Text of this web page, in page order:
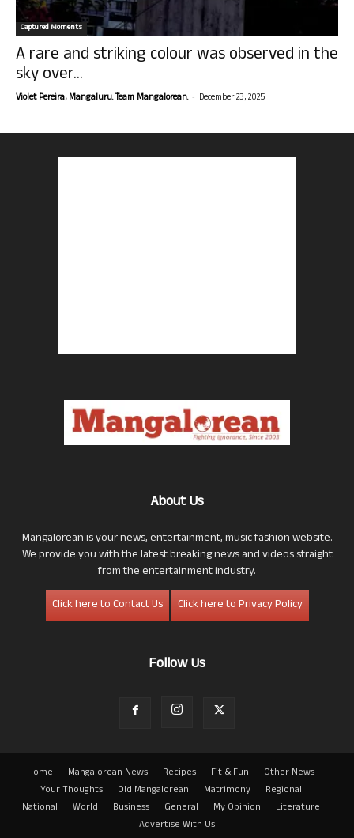
Captured Moments
A rare and striking colour was observed in the
sky over...
Violet Pereira, Mangaluru. Team Mangalorean. - December 23, 2025
About Us
Mangalorean is your news, entertainment, music fashion website.
We provide you with the latest breaking news and videos straight
from the entertainment industry.
Click here to Contact Us
Click here to Privacy Policy
Follow Us
Home Mangalorean News Recipes Fit & Fun
Other News
Your Thoughts
Old Mangalorean Matrimony
Regional
National
World Business General My Opinion
Literature
Advertise With Us